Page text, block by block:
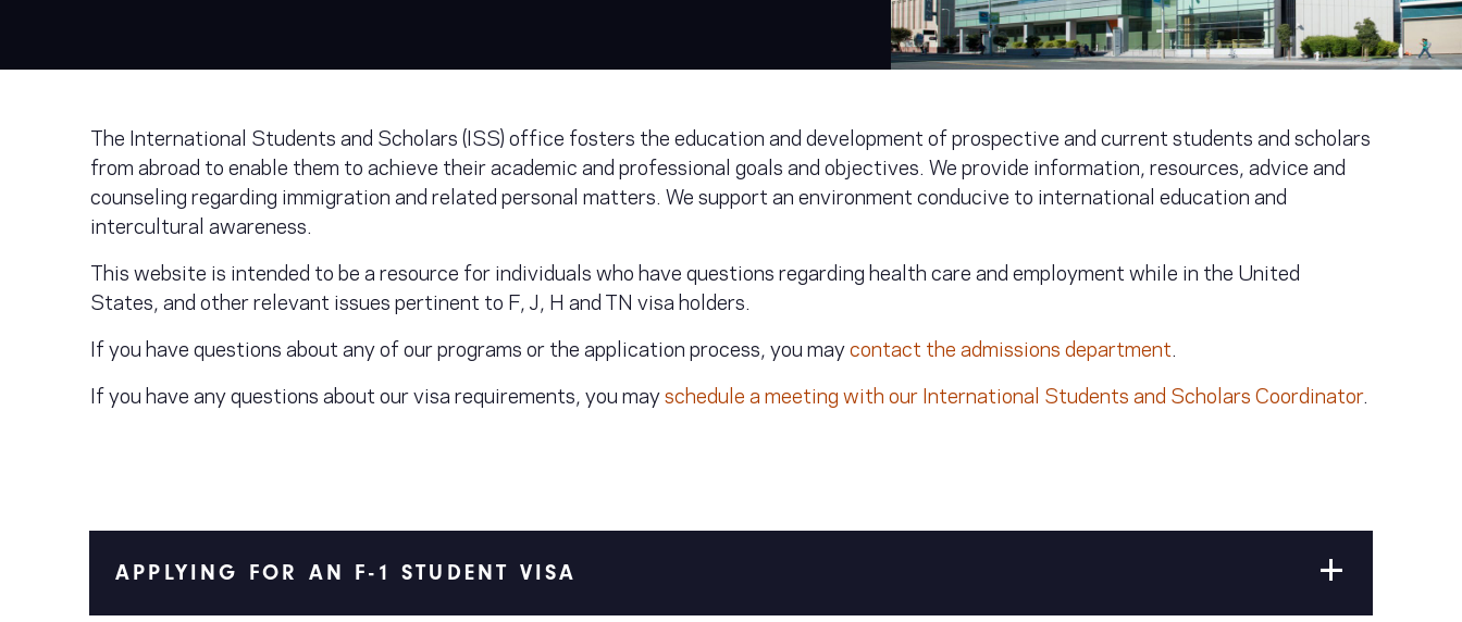
The International Students and Scholars (ISS) office fosters the education and development of prospective and current students and scholars
from abroad to enable them to achieve their academic and professional goals and objectives. We provide information, resources, advice and
counseling regarding immigration and related personal matters. We support an environment conducive to international education and
intercultural awareness.
This website is intended to be a resource for individuals who have questions regarding health care and employment while in the United
States, and other relevant issues pertinent to F, J, H and TN visa holders.
If you have questions about any of our programs or the application process, you maycontact the admissions department.
If you have any questions about our visa requirements, you mayschedule a meeting with our International Students and Scholars Coordinator.
APPLYING FOR AN F-1 STUDENT VISA